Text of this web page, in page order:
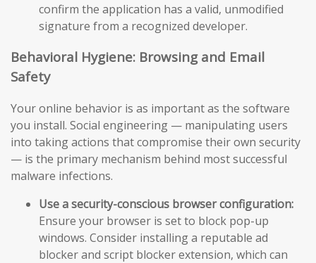
confirm the application has a valid, unmodified
signature from a recognized developer.
Behavioral Hygiene: Browsing and Email
Safety
Your online behavior is as important as the software
you install. Social engineering — manipulating users
into taking actions that compromise their own security
— is the primary mechanism behind most successful
malware infections.
Use a security-conscious browser configuration:
Ensure your browser is set to block pop-up
windows. Consider installing a reputable ad
blocker and script blocker extension, which can